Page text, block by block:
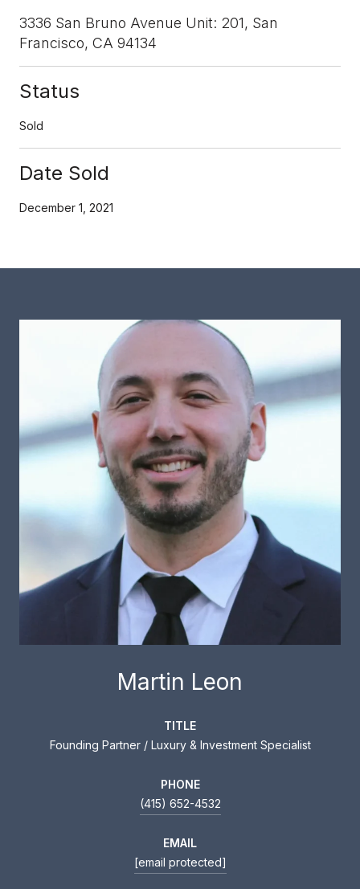
3336 San Bruno Avenue Unit: 201, San
Francisco, CA 94134
Status
Sold
Date Sold
December 1, 2021
Martin Leon
TITLE
Founding Partner / Luxury & Investment Specialist
PHONE
(415) 652-4532
EMAIL
[email protected]